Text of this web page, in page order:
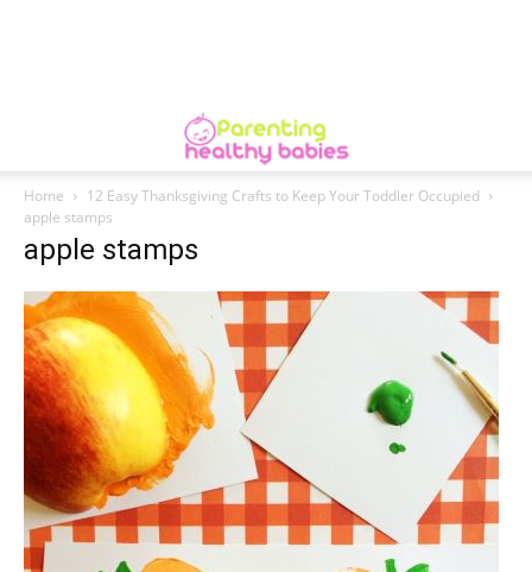
Home
12 Easy Thanksgiving Crafts to Keep Your Toddler Occupied
apple stamps
apple stamps